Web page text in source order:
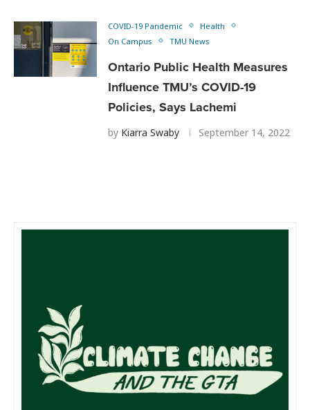
COVID-19 Pandemic
Health
On Campus
TMU News
Ontario Public Health Measures
Influence TMU’s COVID-19
Policies, Says Lachemi
by Kiarra Swaby September 14, 2022